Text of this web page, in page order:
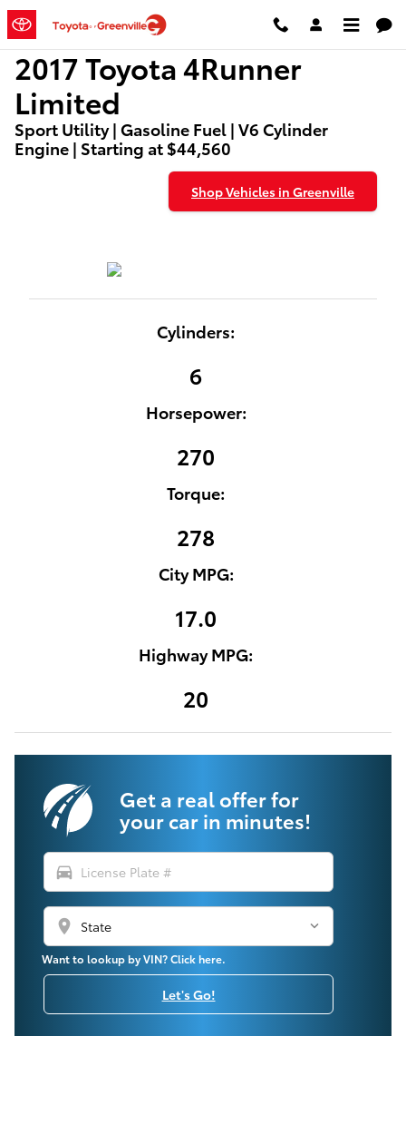
Skip to main content
2017 Toyota 4Runner Limited
2017 Toyota 4Runner
Limited
Sport Utility | Gasoline Fuel | V6 Cylinder
Engine | Starting at $44,560
Shop Vehicles in Greenville
Cylinders:
6
Horsepower:
270
Torque:
278
City MPG:
17.0
Highway MPG:
20
Get a real offer for
your car in minutes!
directions_car
location_on
Want to lookup by VIN? Click here.
Let's Go!